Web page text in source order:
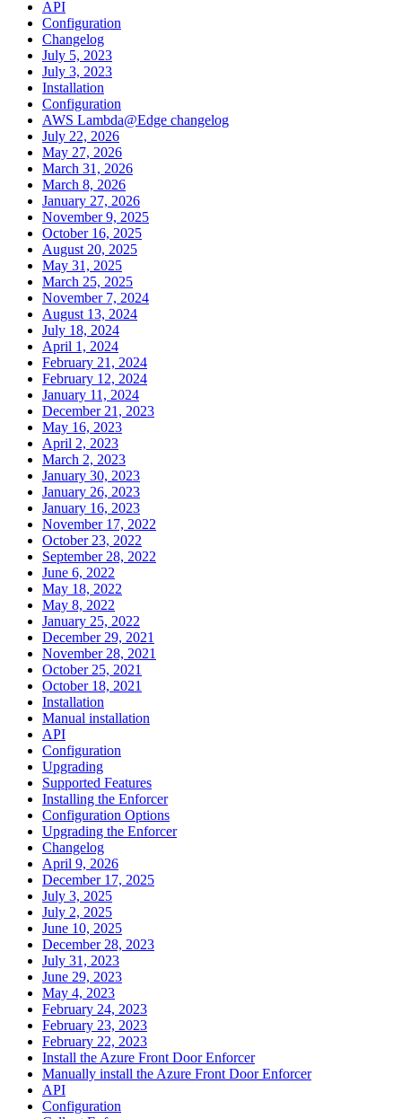
API
Configuration
Changelog
July 5, 2023
July 3, 2023
Installation
Configuration
AWS Lambda@Edge changelog
July 22, 2026
May 27, 2026
March 31, 2026
March 8, 2026
January 27, 2026
November 9, 2025
October 16, 2025
August 20, 2025
May 31, 2025
March 25, 2025
November 7, 2024
August 13, 2024
July 18, 2024
April 1, 2024
February 21, 2024
February 12, 2024
January 11, 2024
December 21, 2023
May 16, 2023
April 2, 2023
March 2, 2023
January 30, 2023
January 26, 2023
January 16, 2023
November 17, 2022
October 23, 2022
September 28, 2022
June 6, 2022
May 18, 2022
May 8, 2022
January 25, 2022
December 29, 2021
November 28, 2021
October 25, 2021
October 18, 2021
Installation
Manual installation
API
Configuration
Upgrading
Supported Features
Installing the Enforcer
Configuration Options
Upgrading the Enforcer
Changelog
April 9, 2026
December 17, 2025
July 3, 2025
July 2, 2025
June 10, 2025
December 28, 2023
July 31, 2023
June 29, 2023
May 4, 2023
February 24, 2023
February 23, 2023
February 22, 2023
Install the Azure Front Door Enforcer
Manually install the Azure Front Door Enforcer
API
Configuration